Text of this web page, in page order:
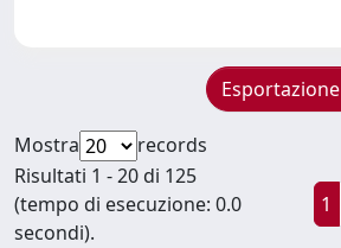
Esportazione
Mostra
records
Risultati 1 - 20 di 125
(tempo di esecuzione: 0.0
secondi).
1